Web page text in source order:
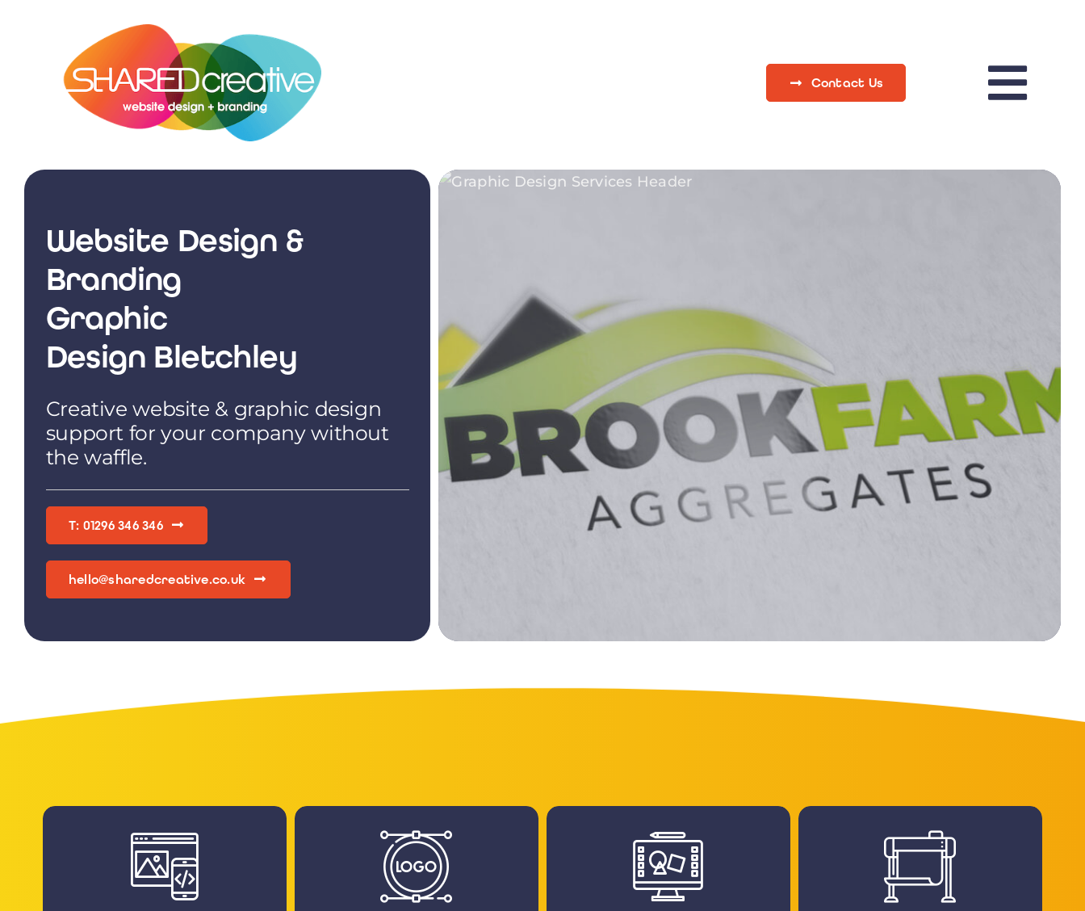
Contact Us
Website Design &
Branding
Graphic
Design Bletchley
Creative website & graphic design
support for your company without
the waffle.
T: 01296 346 346
hello@sharedcreative.co.uk